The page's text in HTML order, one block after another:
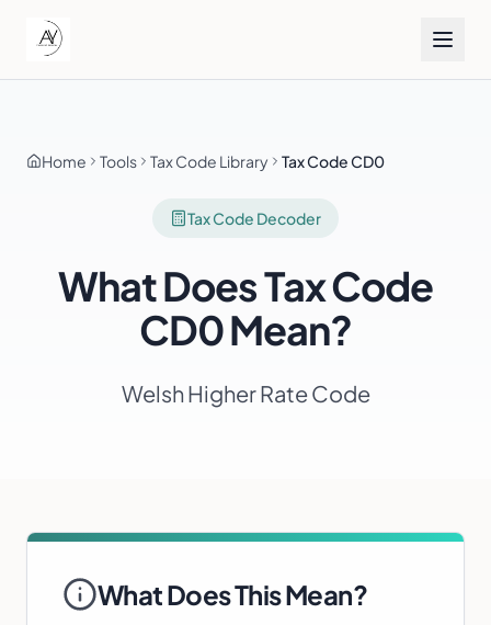
Home Tools Tax Code Library Tax Code CD0
Tax Code Decoder
What Does Tax Code
CD0Mean?
Welsh Higher Rate Code
What Does This Mean?